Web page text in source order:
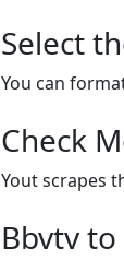
Select
You can
Check
Yout scrapes
Bbvtv to